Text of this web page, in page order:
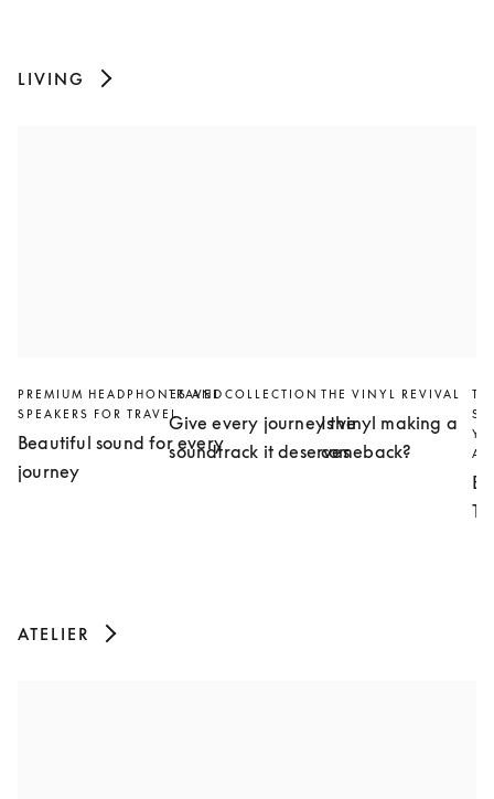
LIVING
PREMIUM HEADPHONES AND
SPEAKERS FOR TRAVEL
Beautiful sound for every
journey
TRAVEL COLLECTION
Give every journey the
soundtrack it deserves
THE VINYL REVIVAL
Is vinyl making a
comeback?
ATELIER